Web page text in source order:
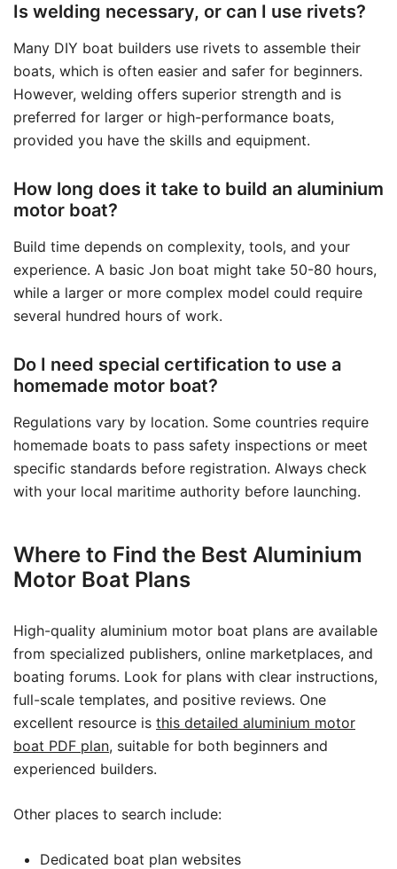
Is welding necessary, or can I use rivets?
Many DIY boat builders use rivets to assemble their
boats, which is often easier and safer for beginners.
However, welding offers superior strength and is
preferred for larger or high-performance boats,
provided you have the skills and equipment.
How long does it take to build an aluminium
motor boat?
Build time depends on complexity, tools, and your
experience. A basic Jon boat might take 50-80 hours,
while a larger or more complex model could require
several hundred hours of work.
Do I need special certification to use a
homemade motor boat?
Regulations vary by location. Some countries require
homemade boats to pass safety inspections or meet
specific standards before registration. Always check
with your local maritime authority before launching.
Where to Find the Best Aluminium
Motor Boat Plans
High-quality aluminium motor boat plans are available
from specialized publishers, online marketplaces, and
boating forums. Look for plans with clear instructions,
full-scale templates, and positive reviews. One
excellent resource is this detailed aluminium motor
boat PDF plan, suitable for both beginners and
experienced builders.
Other places to search include:
Dedicated boat plan websites